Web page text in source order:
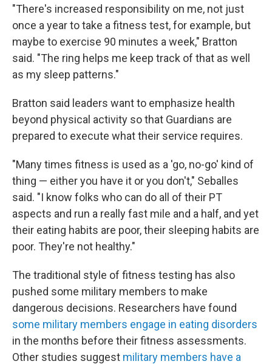
"There's increased responsibility on me, not just
once a year to take a fitness test, for example, but
maybe to exercise 90 minutes a week," Bratton
said. "The ring helps me keep track of that as well
as my sleep patterns."
Bratton said leaders want to emphasize health
beyond physical activity so that Guardians are
prepared to execute what their service requires.
"Many times fitness is used as a 'go, no-go' kind of
thing — either you have it or you don't," Seballes
said. "I know folks who can do all of their PT
aspects and run a really fast mile and a half, and yet
their eating habits are poor, their sleeping habits are
poor. They're not healthy."
The traditional style of fitness testing has also
pushed some military members to make
dangerous decisions. Researchers have found
some military members engage in eating disorders
in the months before their fitness assessments.
Other studies suggest military members have a